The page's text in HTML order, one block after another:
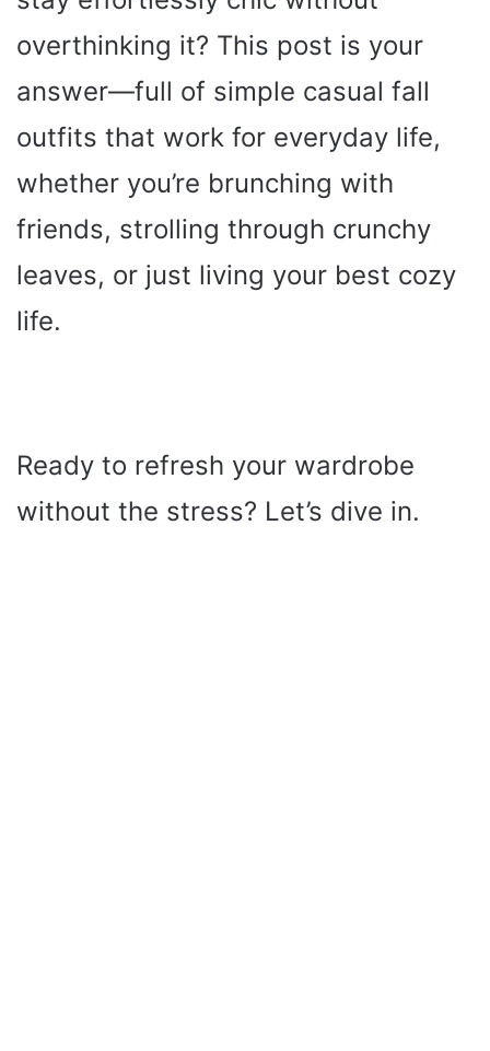
overthinking it? This post is your
answer—full of simple casual fall
outfits that work for everyday life,
whether you’re brunching with
friends, strolling through crunchy
leaves, or just living your best cozy
life.
Ready to refresh your wardrobe
without the stress? Let’s dive in.